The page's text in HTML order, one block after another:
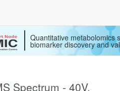
Quantitative metabolomics
biomarker discovery and
Spectrum - 40V,